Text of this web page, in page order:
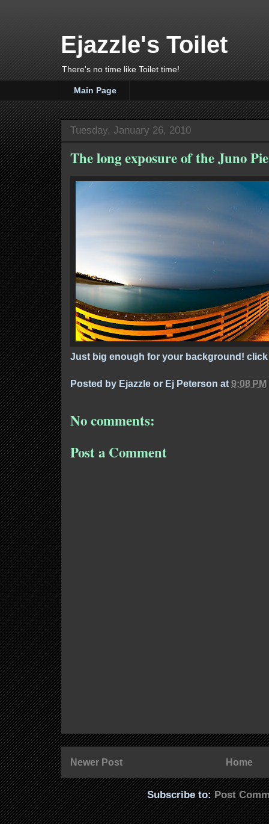
Ejazzle's Toilet
There's no time like Toilet time!
Main Page
Tuesday, January 26, 2010
The long exposure of the Juno
Just big enough for your background!
Posted by Ejazzle or Ej Peterson at 9:08 PM
No comments:
Post a Comment
Newer Post Home
Subscribe to:Post